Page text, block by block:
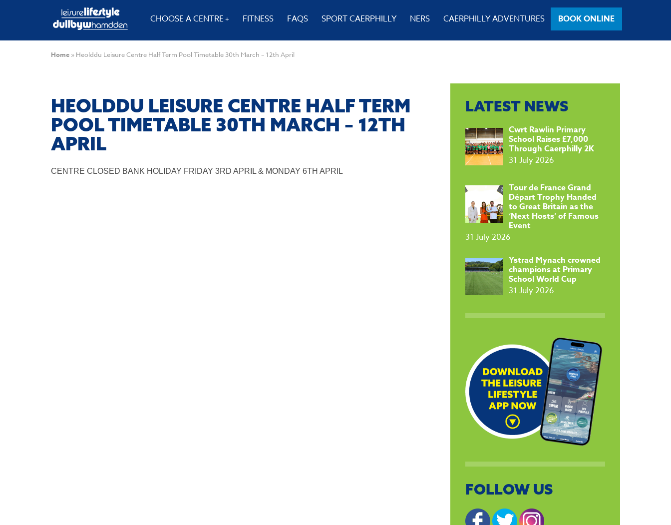
CHOOSE A CENTRE FITNESS FAQS SPORT CAERPHILLY NERS CAERPHILLY ADVENTURES BOOK ONLINE
Home » Heolddu Leisure Centre Half Term Pool Timetable 30th March – 12th April
HEOLDDU LEISURE CENTRE HALF TERM
POOL TIMETABLE 30TH MARCH – 12TH
APRIL
CENTRE CLOSED BANK HOLIDAY FRIDAY 3RD APRIL & MONDAY 6TH APRIL
LATEST NEWS
​Cwrt Rawlin Primary
School Raises £7,000
Through Caerphilly 2K
31 July 2026
Tour de France Grand
Départ Trophy Handed
to Great Britain as the
‘Next Hosts’ of Famous
Event
31 July 2026
​Ystrad Mynach crowned
champions at Primary
School World Cup
31 July 2026
FOLLOW US